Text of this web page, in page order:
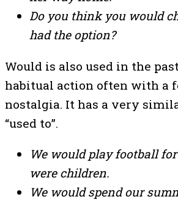
Do you think you would
had the option?
Would is also used in the
habitual action often with a
nostalgia. It has a very
“used to”.
We would play football
were children.
We would spend our